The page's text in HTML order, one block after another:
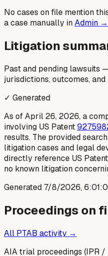
No cases on file mention
a case manually inAdmin →
Litigation
Past and pending lawsuits
jurisdictions, outcomes,
✓ Generated
As of April 26, 2026, a
involving US Patent
results. The provided
litigation cases and legal
directly reference US
no known litigation
Generated 7/8/2026,
Proceedings on
All PTAB activity →
AIA trial proceedings (IPR